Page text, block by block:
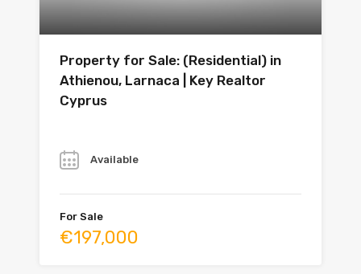
Property for Sale: (Residential) in
Athienou, Larnaca | Key Realtor
Cyprus
Available
For Sale
€197,000